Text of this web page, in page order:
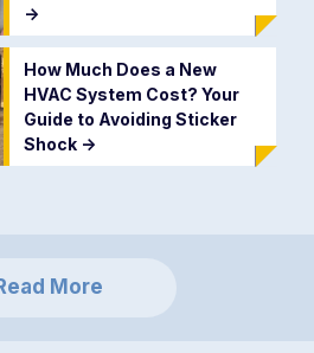
->
How Much Does a New
HVAC System Cost? Your
Guide to Avoiding Sticker
Shock ->
More